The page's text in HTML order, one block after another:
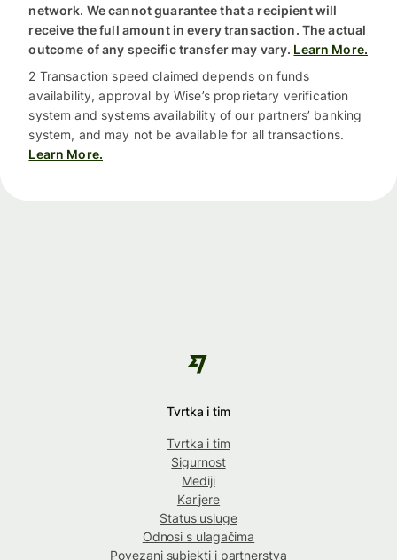
network. We cannot guarantee that a recipient will
receive the full amount in every transaction. The actual
outcome of any specific transfer may vary. Learn More.
2 Transaction speed claimed depends on funds
availability, approval by Wise’s proprietary verification
system and systems availability of our partners’ banking
system, and may not be available for all transactions.
Learn More.
Tvrtka i tim
Tvrtka i tim
Sigurnost
Mediji
Karijere
Status usluge
Odnosi s ulagačima
Povezani subjekti i partnerstva